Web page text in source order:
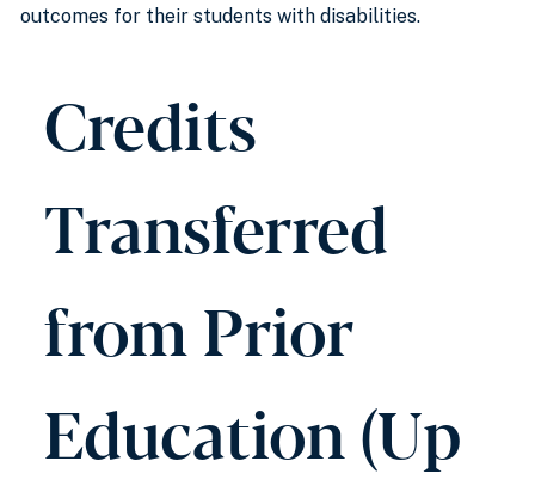
outcomes for their students with disabilities.
Credits
Transferred
from Prior
Education (Up